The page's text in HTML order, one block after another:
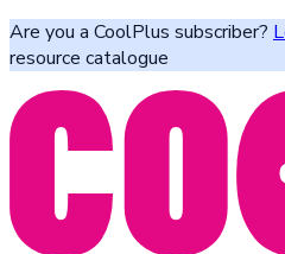
Are you a CoolPlus subscriber?
resource catalogue